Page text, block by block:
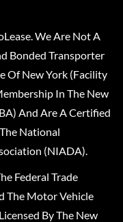
We Are Not A
Bonded Transporter
Of New York (Facility
In The New
And Are A Certified
National
(NIADA).
Federal Trade
The Motor Vehicle
By The New